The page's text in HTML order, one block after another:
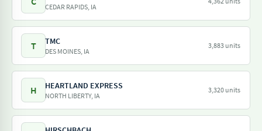
CEDAR RAPIDS, IA
T TMC
DES MOINES, IA
3,883 units
H HEARTLAND EXPRESS
NORTH LIBERTY, IA
3,320 units